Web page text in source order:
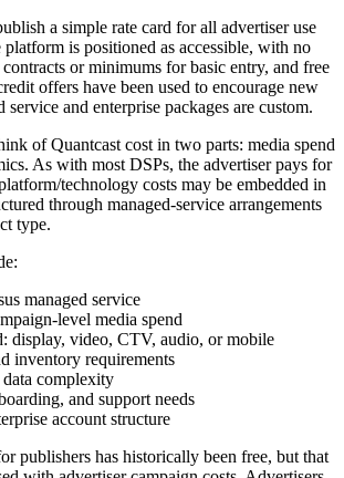
a simple rate card for all advertiser use
platform is positioned as accessible, with no
or minimums for basic entry, and free
offers have been used to encourage new
service and enterprise packages are custom.
of Quantcast cost in two parts: media spend
As with most DSPs, the advertiser pays for
technology costs may be embedded in
through managed-service arrangements
type.
managed service
level media spend
display, video, CTV, audio, or mobile
inventory requirements
complexity
and support needs
account structure
publishers has historically been free, but that